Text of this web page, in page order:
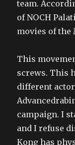
team.
of NOCH
movies of the
This
screws. This
different
campaign. I
and I refuse
Kong has